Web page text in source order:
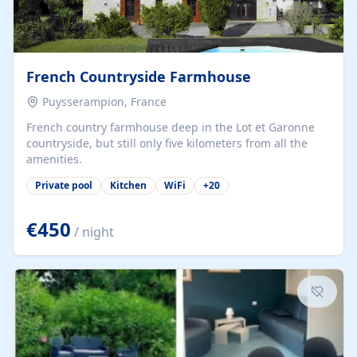
French Countryside Farmhouse
Puysserampion, France
French country farmhouse deep in the Lot et Garonne
countryside, but still only five kilometers from all the
amenities.
Private pool Kitchen WiFi +20
€450 / night